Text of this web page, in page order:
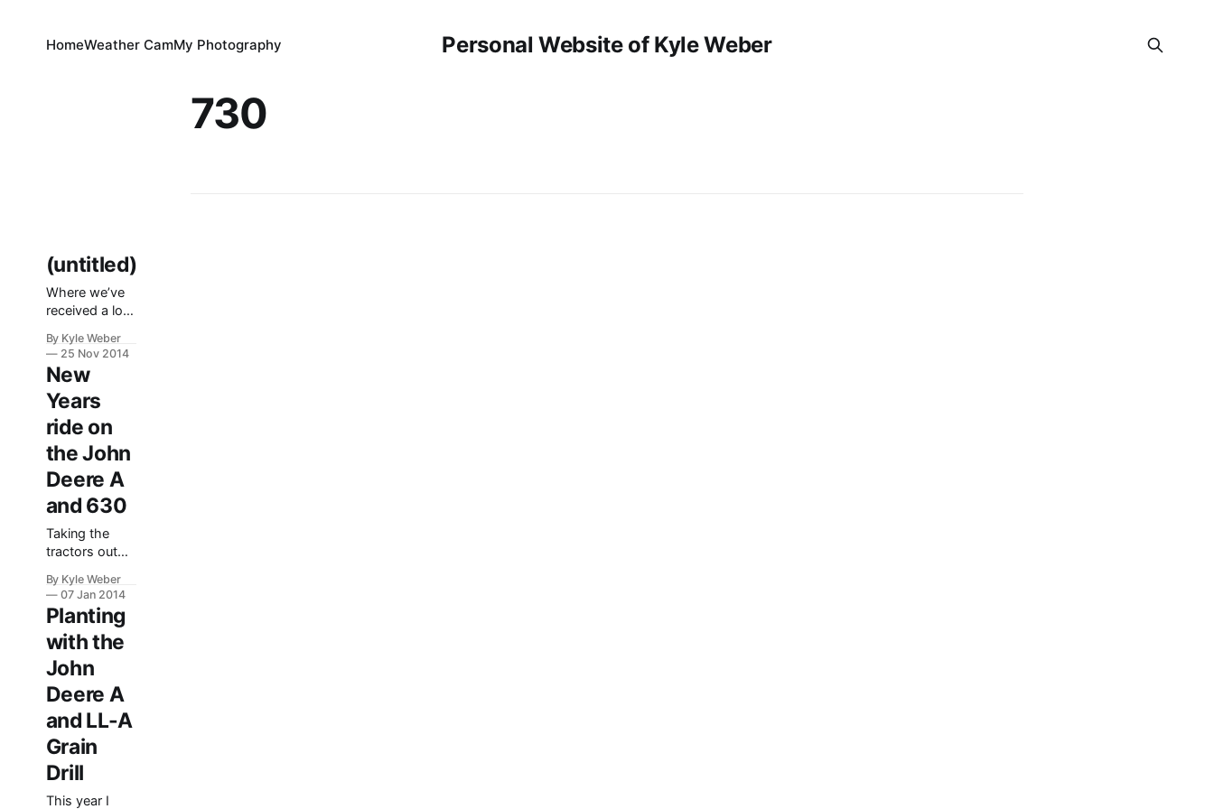
Personal Website of Kyle Weber
HomeWeather CamMy Photography
730
(untitled)
Where we’ve
received a lot
past few days,
I used it as an
excuse to get
some seat
time on the G
by making a
little road
though the
field to feed
the cattle with.
I think it did a
pretty good
By Kyle Weber
25 Nov 2014
New
Years
ride on
the John
Deere A
and 630
Taking the
tractors out
winter stroll is
a lot of fun–
especially
when you are
able to take
more than one
out at a time!
Here’s a video
I shot of the
John Deere
Model A and
was riding the
By Kyle Weber
07 Jan 2014
Planting
with the
John
Deere A
and LL-A
Grain
Drill
This year I